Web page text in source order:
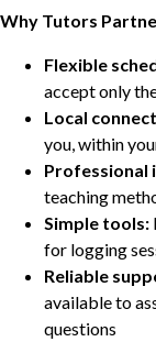
Why Tutors
Flexible
accept only
Local
you, within
Professional
teaching
Simple tools:
for logging
Reliable
available to
questions